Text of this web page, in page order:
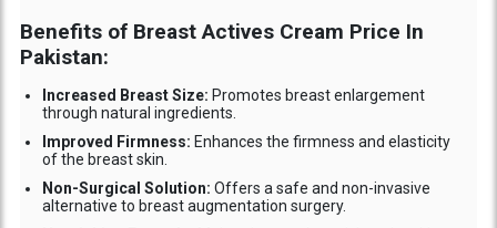
Benefits of Breast Actives Cream Price In
Pakistan:
Increased Breast Size: Promotes breast enlargement
through natural ingredients.
Improved Firmness: Enhances the firmness and elasticity
of the breast skin.
Non-Surgical Solution: Offers a safe and non-invasive
alternative to breast augmentation surgery.